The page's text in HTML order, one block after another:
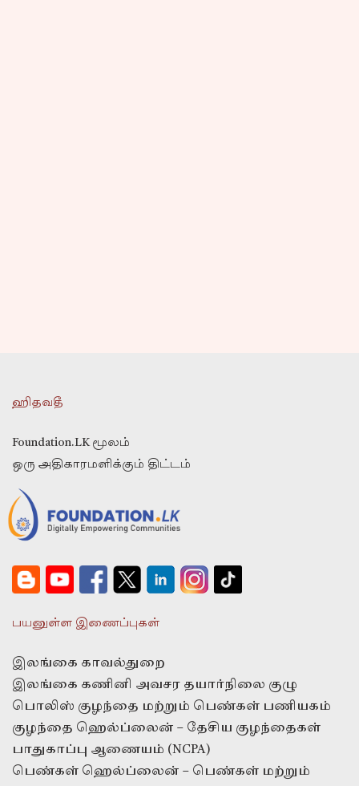
ஹிதவதீ
Foundation.LK மூலம்
ஒரு அதிகாரமளிக்கும் திட்டம்
பயனுள்ள இணைப்புகள்
இலங்கை காவல்துறை
இலங்கை கணினி அவசர தயார்நிலை குழு
பொலிஸ் குழந்தை மற்றும் பெண்கள் பணியகம்
குழந்தை ஹெல்ப்லைன் – தேசிய குழந்தைகள்
பாதுகாப்பு ஆணையம் (NCPA)
பெண்கள் ஹெல்ப்லைன் – பெண்கள் மற்றும்